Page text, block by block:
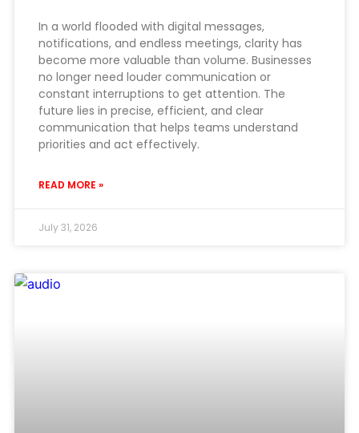
In a world flooded with digital messages,
notifications, and endless meetings, clarity has
become more valuable than volume. Businesses
no longer need louder communication or
constant interruptions to get attention. The
future lies in precise, efficient, and clear
communication that helps teams understand
priorities and act effectively.
READ MORE »
July 31, 2026